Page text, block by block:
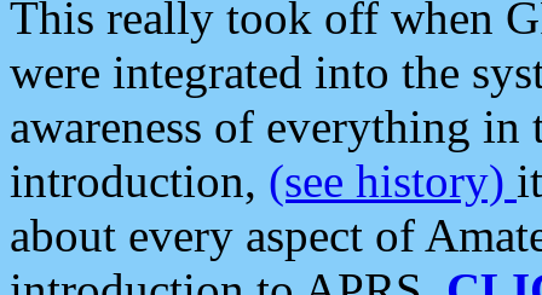
This really took off when
were integrated into the
awareness of everything in
introduction, (see history)
about every aspect of